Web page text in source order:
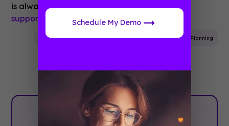
is always happy to help! Simply reach out to
support@guidebook.com.
Event App Mobile App Event App Features Event Planning
Schedule My Demo